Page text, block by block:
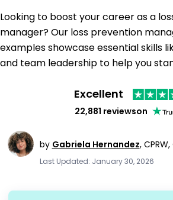
Looking to boost your career as a
manager? Our loss prevention
examples showcase essential skills
and team leadership to help you
Excellent
22,881 reviewson
by Gabriela Hernandez,
Last Updated: January 30, 2026